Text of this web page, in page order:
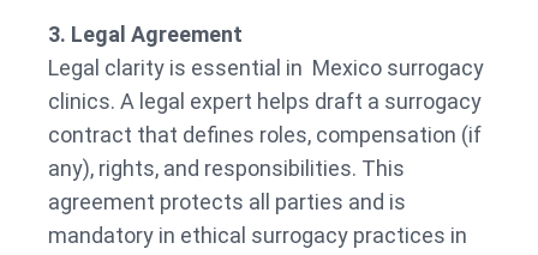
3. Legal Agreement
Legal clarity is essential in Mexico surrogacy
clinics. A legal expert helps draft a surrogacy
contract that defines roles, compensation (if
any), rights, and responsibilities. This
agreement protects all parties and is
mandatory in ethical surrogacy practices in